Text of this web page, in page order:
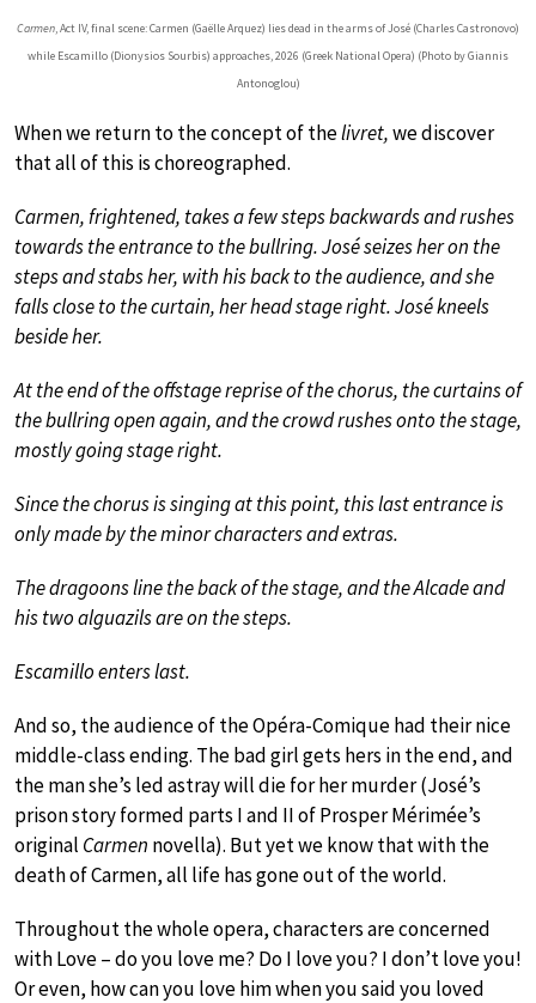
Carmen, Act IV, final scene: Carmen (Gaëlle Arquez) lies dead in the arms of José (Charles Castronovo)
while Escamillo (Dionysios Sourbis) approaches, 2026 (Greek National Opera) (Photo by Giannis
Antonoglou)
When we return to the concept of thelivret,we discover
that all of this is choreographed.
Carmen, frightened, takes a few steps backwards and rushes
towards the entrance to the bullring. José seizes her on the
steps and stabs her, with his back to the audience, and she
falls close to the curtain, her head stage right. José kneels
beside her.
At the end of the offstage reprise of the chorus, the curtains of
the bullring open again, and the crowd rushes onto the stage,
mostly going stage right.
Since the chorus is singing at this point, this last entrance is
only made by the minor characters and extras.
The dragoons line the back of the stage, and the Alcade and
his two alguazils are on the steps.
Escamillo enters last.
And so, the audience of the Opéra-Comique had their nice
middle-class ending. The bad girl gets hers in the end, and
the man she’s led astray will die for her murder (José’s
prison story formed parts I and II of Prosper Mérimée’s
original Carmen novella). But yet we know that with the
death of Carmen, all life has gone out of the world.
Throughout the whole opera, characters are concerned
with Love – do you love me? Do I love you? I don’t love you!
Or even, how can you love him when you said you loved